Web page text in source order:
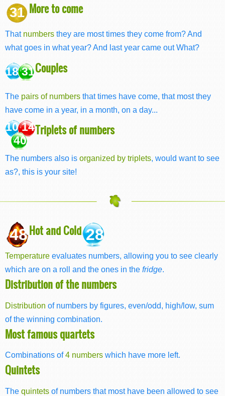
31 More to come
That numbers they are most times they come from? And
what goes in what year? And last year came out What?
18 31Couples
The pairs of numbers that times have come, that most they
have come in a year, in a month, on a day...
10 14
40
Triplets of numbers
The numbers also is organized by triplets, would want to see
as?, this is your site!
48Hot and Cold28
Temperature evaluates numbers, allowing you to see clearly
which are on a roll and the ones in the fridge.
Distribution of the numbers
Distribution of numbers by figures, even/odd, high/low, sum
of the winning combination.
Most famous quartets
Combinations of4 numbers which have more left.
Quintets
The quintets of numbers that most have been allowed to see